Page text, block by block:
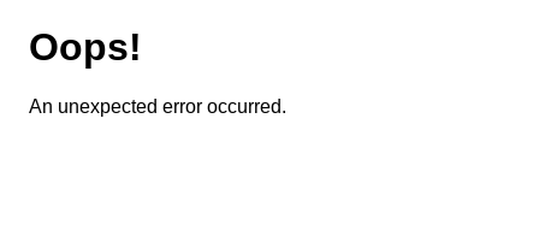
Oops!
An unexpected error occurred.